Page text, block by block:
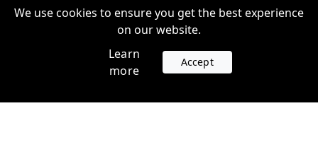
We use cookies to ensure you get the best experience
on our website.
Learn
more
Accept